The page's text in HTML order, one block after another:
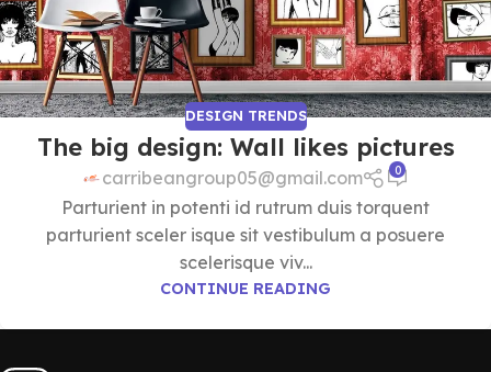
DESIGN TRENDS
The big design: Wall likes pictures
carribeangroup05@gmail.com 0
Parturient in potenti id rutrum duis torquent
parturient sceler isque sit vestibulum a posuere
scelerisque viv...
CONTINUE READING